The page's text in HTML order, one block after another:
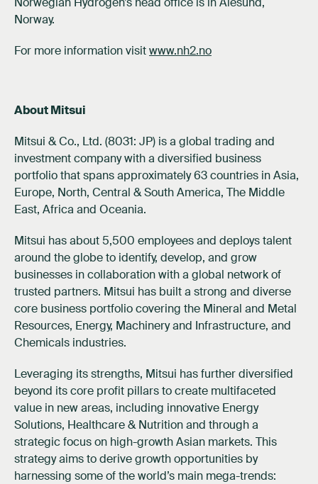
Norway.
For more information visitwww.nh2.no
About Mitsui
Mitsui & Co., Ltd. (8031: JP) is a global trading and
investment company with a diversified business
portfolio that spans approximately 63 countries in Asia,
Europe, North, Central & South America, The Middle
East, Africa and Oceania.
Mitsui has about 5,500 employees and deploys talent
around the globe to identify, develop, and grow
businesses in collaboration with a global network of
trusted partners. Mitsui has built a strong and diverse
core business portfolio covering the Mineral and Metal
Resources, Energy, Machinery and Infrastructure, and
Chemicals industries.
Leveraging its strengths, Mitsui has further diversified
beyond its core profit pillars to create multifaceted
value in new areas, including innovative Energy
Solutions, Healthcare & Nutrition and through a
strategic focus on high-growth Asian markets. This
strategy aims to derive growth opportunities by
harnessing some of the world’s main mega-trends: